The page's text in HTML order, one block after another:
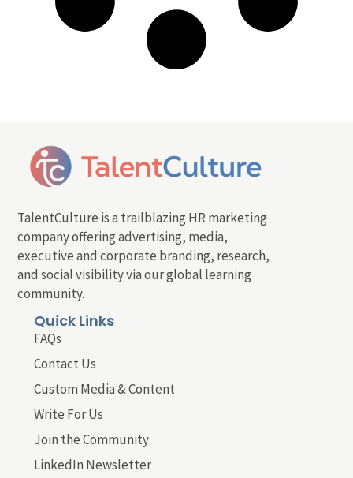
TalentCulture is a trailblazing HR marketing
company offering advertising, media,
executive and corporate branding, research,
and social visibility via our global learning
community.
Quick Links
FAQs
Contact Us
Custom Media & Content
Write For Us
Join the Community
LinkedIn Newsletter